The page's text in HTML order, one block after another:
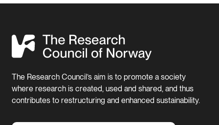
The Research Council’s aim is to promote a society
where research is created, used and shared, and thus
contributes to restructuring and enhanced sustainability.